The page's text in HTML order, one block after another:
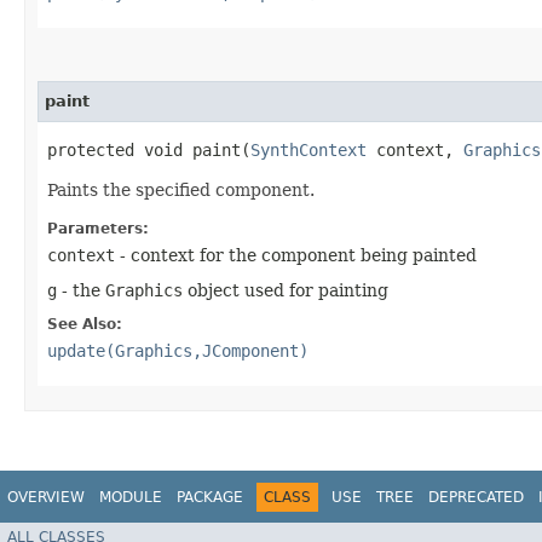
paint
protected void paint​(SynthContext context, Graphics
Paints the specified component.
Parameters:
context - context for the component being painted
g - the Graphics object used for painting
See Also:
update(Graphics,JComponent)
OVERVIEW MODULE PACKAGE CLASS USE TREE DEPRECATED
ALL CLASSES